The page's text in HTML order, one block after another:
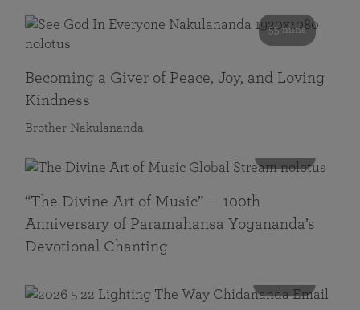
55 mins
Becoming a Giver of Peace, Joy, and Loving
Kindness
Brother Nakulananda
“The Divine Art of Music” — 100th
Anniversary of Paramahansa Yogananda’s
Devotional Chanting